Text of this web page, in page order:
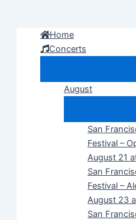
Home
Concerts
August
San
Festival –
August 21
San
Festival –
August 23
San